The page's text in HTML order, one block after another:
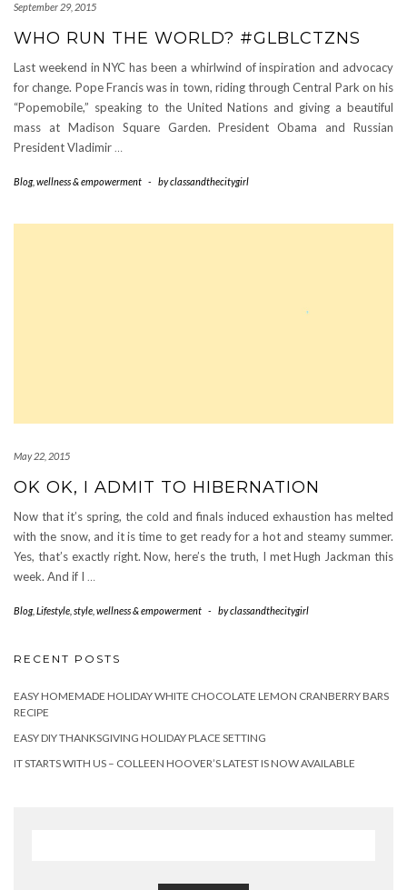
September 29, 2015
WHO RUN THE WORLD? #GLBLCTZNS
Last weekend in NYC has been a whirlwind of inspiration and advocacy
for change. Pope Francis was in town, riding through Central Park on his
“Popemobile,” speaking to the United Nations and giving a beautiful
mass at Madison Square Garden. President Obama and Russian
President Vladimir …
Blog, wellness & empowerment - byclassandthecitygirl
May 22, 2015
OK OK, I ADMIT TO HIBERNATION
Now that it’s spring, the cold and finals induced exhaustion has melted
with the snow, and it is time to get ready for a hot and steamy summer.
Yes, that’s exactly right. Now, here’s the truth, I met Hugh Jackman this
week. And if I …
Blog, Lifestyle style wellness & empowerment - byclassandthecitygirl
RECENT POSTS
EASY HOMEMADE HOLIDAY WHITE CHOCOLATE LEMON CRANBERRY BARS
RECIPE
EASY DIY THANKSGIVING HOLIDAY PLACE SETTING
IT STARTS WITH US – COLLEEN HOOVER’S LATEST IS NOW AVAILABLE